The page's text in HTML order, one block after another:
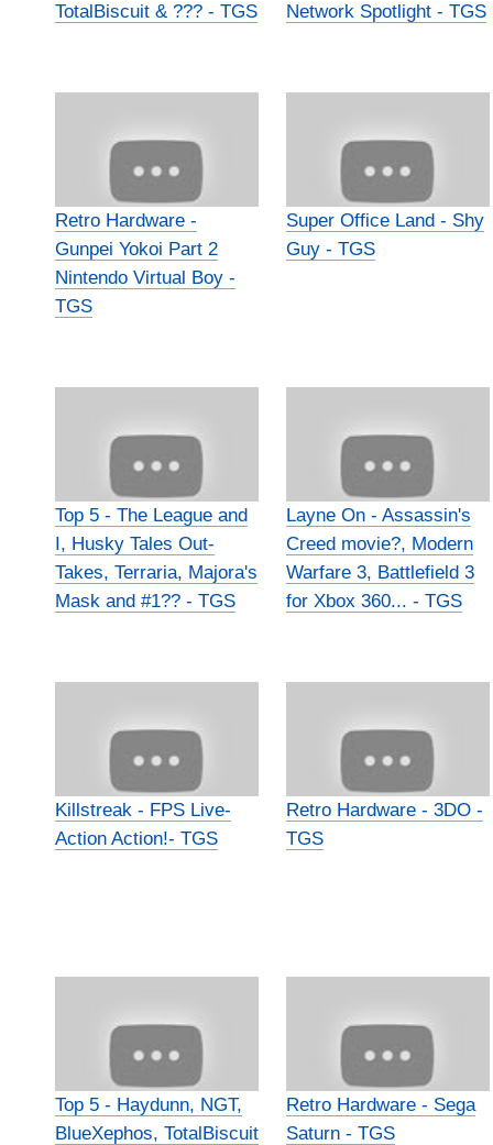
TotalBiscuit & ??? - TGS
Network Spotlight - TGS
Retro Hardware -
Gunpei Yokoi Part 2
Nintendo Virtual Boy -
TGS
Super Office Land - Shy
Guy - TGS
Top 5 - The League and
I, Husky Tales Out-
Takes, Terraria, Majora's
Mask and #1?? - TGS
Layne On - Assassin's
Creed movie?, Modern
Warfare 3, Battlefield 3
for Xbox 360... - TGS
Killstreak - FPS Live-
Action Action!- TGS
Retro Hardware - 3DO -
TGS
Top 5 - Haydunn, NGT,
BlueXephos, TotalBiscuit
Retro Hardware - Sega
Saturn - TGS